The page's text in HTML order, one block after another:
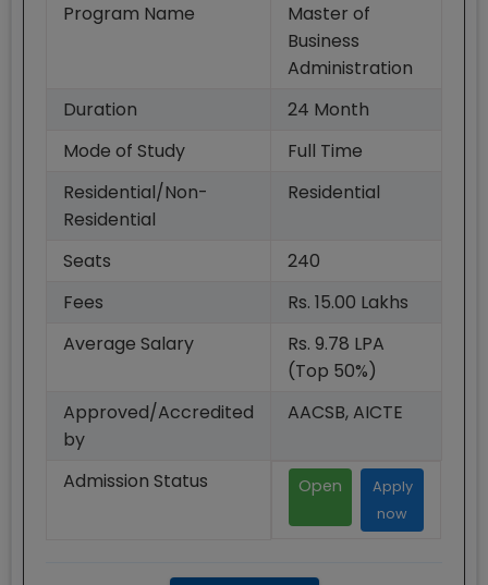
Program Name
Master of
Business
Administration
Duration
24 Month
Mode of Study
Full Time
Residential/Non-
Residential
Residential
Seats
240
Fees
Rs. 15.00 Lakhs
Average Salary
Rs. 9.78 LPA
(Top 50%)
Approved/Accredited
by
AACSB, AICTE
Admission Status Open
Apply
now